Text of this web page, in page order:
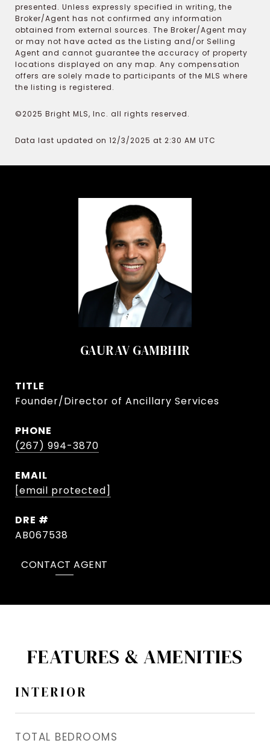
presented. Unless expressly specified in writing, the
Broker/Agent has not confirmed any information
obtained from external sources. The Broker/Agent may
or may not have acted as the Listing and/or Selling
Agent and cannot guarantee the accuracy of property
locations displayed on any map. Any compensation
offers are solely made to participants of the MLS where
the listing is registered.
©2025 Bright MLS, Inc. all rights reserved.
Data last updated on 12/3/2025 at 2:30 AM UTC
GAURAV GAMBHIR
TITLE
Founder/Director of Ancillary Services
PHONE
(267) 994-3870
EMAIL
[email protected]
DRE #
AB067538
CONTACT AGENT
FEATURES & AMENITIES
INTERIOR
TOTAL BEDROOMS